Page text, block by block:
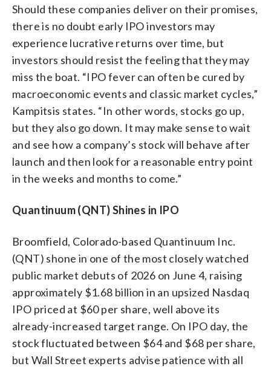
Should these companies deliver on their promises,
there is no doubt early IPO investors may
experience lucrative returns over time, but
investors should resist the feeling that they may
miss the boat. “IPO fever can often be cured by
macroeconomic events and classic market cycles,”
Kampitsis states. “In other words, stocks go up,
but they also go down. It may make sense to wait
and see how a company’s stock will behave after
launch and then look for a reasonable entry point
in the weeks and months to come.”
Quantinuum (QNT) Shines in IPO
Broomfield, Colorado-based Quantinuum Inc.
(QNT) shone in one of the most closely watched
public market debuts of 2026 on June 4, raising
approximately $1.68 billion in an upsized Nasdaq
IPO priced at $60 per share, well above its
already-increased target range. On IPO day, the
stock fluctuated between $64 and $68 per share,
but Wall Street experts advise patience with all